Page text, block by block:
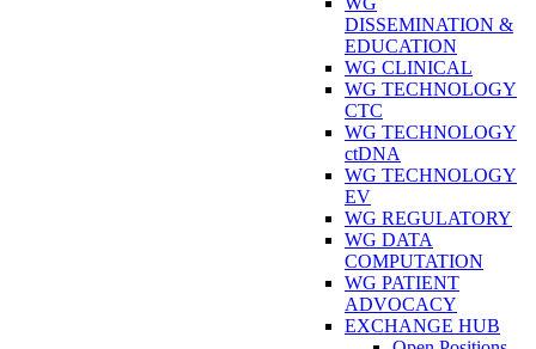
DISSEMINATION &
EDUCATION
WG CLINICAL
WG TECHNOLOGY
CTC
WG TECHNOLOGY
ctDNA
WG TECHNOLOGY
EV
WG REGULATORY
WG DATA
COMPUTATION
WG PATIENT
ADVOCACY
EXCHANGE HUB